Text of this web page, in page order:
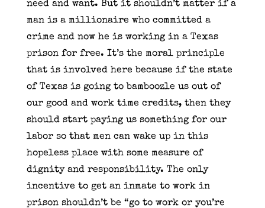
need and want. But it shouldn’t matter if a
man is a millionaire who committed a
crime and now he is working in a Texas
prison for free. It’s the moral principle
that is involved here because if the state
of Texas is going to bamboozle us out of
our good and work time credits, then they
should start paying us something for our
labor so that men can wake up in this
hopeless place with some measure of
dignity and responsibility. The only
incentive to get an inmate to work in
prison shouldn’t be “go to work or you’re